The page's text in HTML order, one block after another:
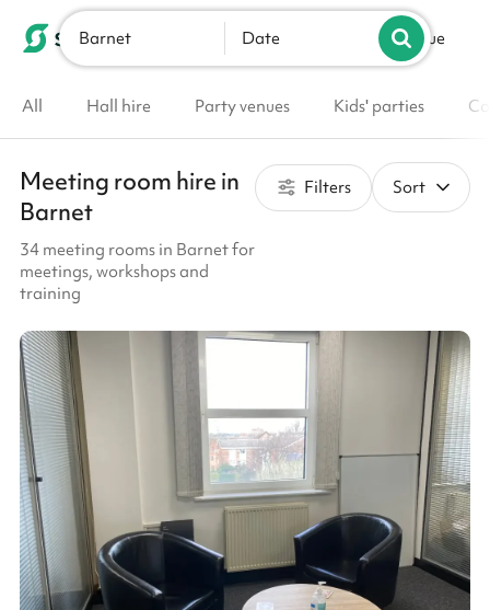
List your venue
Barnet Date
All Hall hire Party venues Kids' parties
Meeting room hire in
Barnet
34 meeting rooms in Barnet for
meetings, workshops and
training
Filters Sort